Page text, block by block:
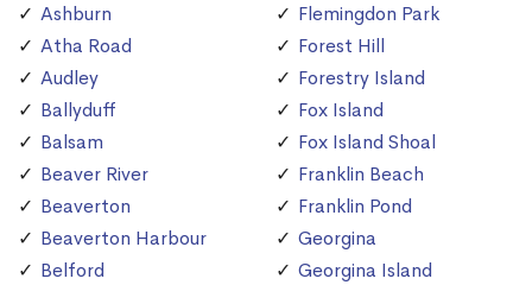
Ashburn
Atha Road
Audley
Ballyduff
Balsam
Beaver River
Beaverton
Beaverton Harbour
Belford
Flemingdon Park
Forest Hill
Forestry Island
Fox Island
Fox Island Shoal
Franklin Beach
Franklin Pond
Georgina
Georgina Island